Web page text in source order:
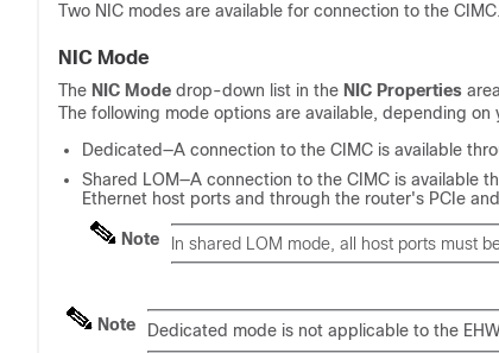
Two NIC modes are available for connection to the CIMC.
NIC Mode
The NIC Mode drop-down list in the NIC Properties
The following mode options are available, depending on
Dedicated—A connection to the CIMC is available
Shared LOM—A connection to the CIMC is available
Ethernet host ports and through the router's PCIe
Note In shared LOM mode, all host ports must
Note Dedicated mode is not applicable to the